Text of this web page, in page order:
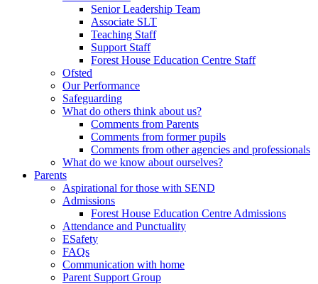
Senior Leadership Team
Associate SLT
Teaching Staff
Support Staff
Forest House Education Centre Staff
Ofsted
Our Performance
Safeguarding
What do others think about us?
Comments from Parents
Comments from former pupils
Comments from other agencies and professionals
What do we know about ourselves?
Parents
Aspirational for those with SEND
Admissions
Forest House Education Centre Admissions
Attendance and Punctuality
ESafety
FAQs
Communication with home
Parent Support Group